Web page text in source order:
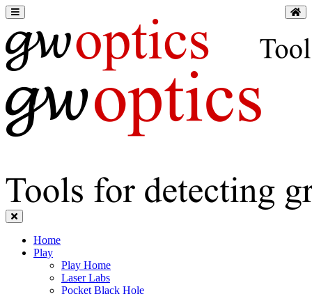
Home
Play
Play Home
Laser Labs
Pocket Black Hole